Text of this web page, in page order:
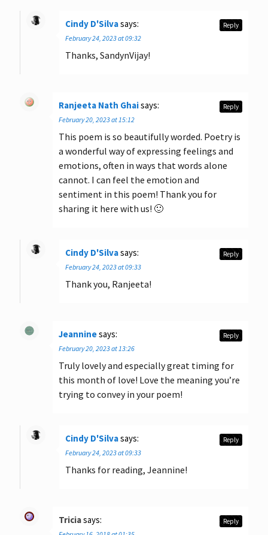
Cindy D'Silvasays:
February 24, 2023 at 09:32
Thanks, SandynVijay!
Reply
Ranjeeta Nath Ghaisays:
February 20, 2023 at 15:12
This poem is so beautifully worded. Poetry is
a wonderful way of expressing feelings and
emotions, often in ways that words alone
cannot. I can feel the emotion and
sentiment in this poem! Thank you for
sharing it here with us! 🙂
Reply
Cindy D'Silvasays:
February 24, 2023 at 09:33
Thank you, Ranjeeta!
Reply
Jeanninesays:
February 20, 2023 at 13:26
Truly lovely and especially great timing for
this month of love! Love the meaning you’re
trying to convey in your poem!
Reply
Cindy D'Silvasays:
February 24, 2023 at 09:33
Thanks for reading, Jeannine!
Reply
Triciasays: Reply